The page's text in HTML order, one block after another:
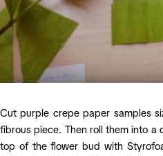
Cut purple crepe paper samples
fibrous piece. Then roll them into
top of the flower bud with